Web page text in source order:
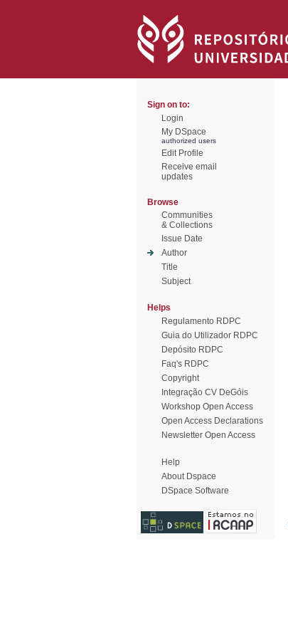
Sign on to:
Login
My DSpace
authorized users
Edit Profile
Receive email
updates
Browse
Communities
& Collections
Issue Date
Author
Title
Subject
Helps
Regulamento RDPC
Guia do Utilizador RDPC
Depósito RDPC
Faq's RDPC
Copyright
Integração CV DeGóis
Workshop Open Access
Open Access Declarations
Newsletter Open Access
Help
About Dspace
DSpace Software